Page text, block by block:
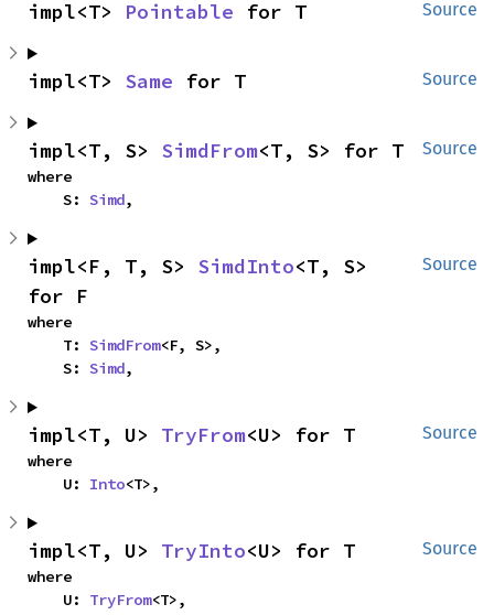
Source
impl<T> Pointable for T
Source
impl<T> Same for T
Source
impl<T, S> SimdFrom<T, S> for T
where
    S:
Simd,
Source
impl<F, T, S> SimdInto<T, S>
for F
where
    T:
SimdFrom<F, S>,
    S:
Simd,
Source
impl<T, U> TryFrom<U> for T
where
    U:
Into<T>,
Source
impl<T, U> TryInto<U> for T
where
    U:
TryFrom<T>,